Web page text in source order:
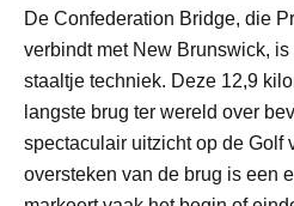
De Confederation Bridge, die
verbindt met New Brunswick,
staaltje techniek. Deze 12,9
langste brug ter wereld over
spectaculair uitzicht op de Golf
oversteken van de brug is een